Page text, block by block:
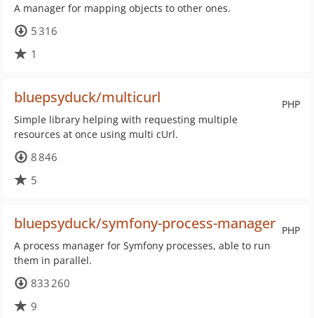
A manager for mapping objects to other ones.
5 316
1
PHP
bluepsyduck/multicurl
Simple library helping with requesting multiple
resources at once using multi cUrl.
8 846
5
PHP
bluepsyduck/symfony-process-manager
A process manager for Symfony processes, able to run
them in parallel.
833 260
9